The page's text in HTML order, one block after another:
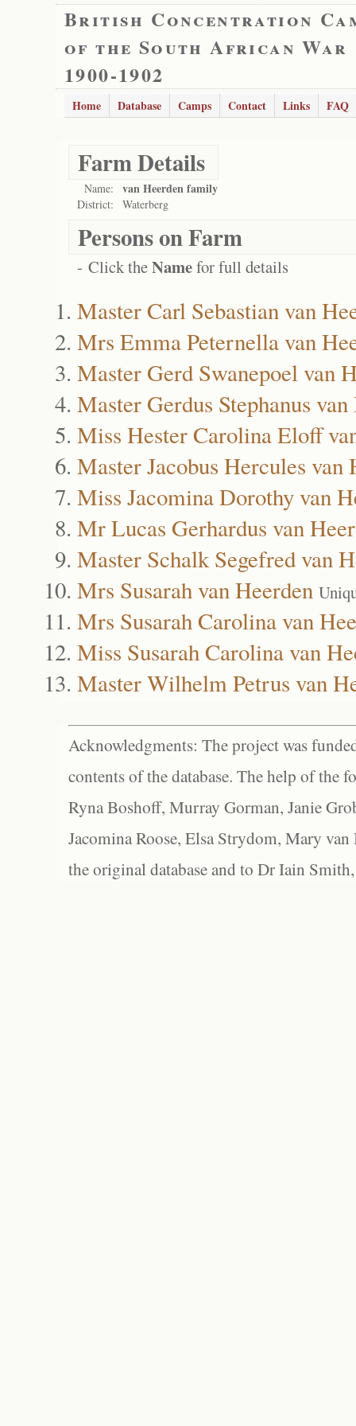
British Concentration
of the South African War
1900-1902
Home Database Camps Contact Links FAQ
Farm Details
Name: van Heerden family
District: Waterberg
Persons on Farm
- Click theNamefor full details
Master Carl Sebastian van
Mrs Emma Peternella van
Master Gerd Swanepoel van
Master Gerdus Stephanus
Miss Hester Carolina Eloff
Master Jacobus Hercules van
Miss Jacomina Dorothy van
Mr Lucas Gerhardus van
Master Schalk Segefred van
Mrs Susarah van Heerden
Mrs Susarah Carolina van
Miss Susarah Carolina van
Master Wilhelm Petrus van
Acknowledgments: The project was
contents of the database. The help of the
Ryna Boshoff, Murray Gorman, Janie
Jacomina Roose, Elsa Strydom, Mary
the original database and to Dr Iain